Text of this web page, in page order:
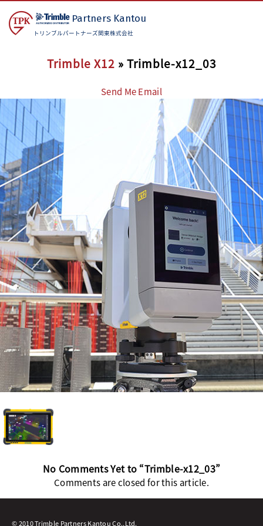
Partners Kantou
トリンブルパートナーズ関東株式会社
Trimble X12 » Trimble-x12_03
Send Me Email
No Comments Yet to “Trimble-x12_03”
Comments are closed for this article.
© 2010 Trimble Partners Kantou Co.,Ltd.